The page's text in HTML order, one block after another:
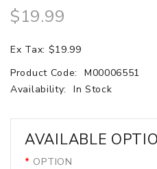
$19.99
Ex Tax: $19.99
Product Code:
M00006551
Availability:
In Stock
AVAILABLE
OPTION